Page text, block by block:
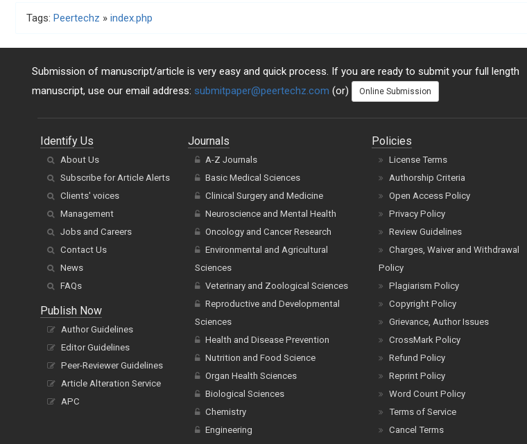
Tags: Peertechz » index.php
Submission of manuscript/article is very easy and quick process. If you are ready to submit your full length
manuscript, use our email address: submitpaper@peertechz.com (or) Online Submission
Identify Us
About Us
Subscribe for Article Alerts
Clients' voices
Management
Jobs and Careers
Contact Us
News
FAQs
Publish Now
Author Guidelines
Editor Guidelines
Peer-Reviewer Guidelines
Article Alteration Service
APC
Journals
A-Z Journals
Basic Medical Sciences
Clinical Surgery and Medicine
Neuroscience and Mental Health
Oncology and Cancer Research
Environmental and Agricultural
Sciences
Veterinary and Zoological Sciences
Reproductive and Developmental
Sciences
Health and Disease Prevention
Nutrition and Food Science
Organ Health Sciences
Biological Sciences
Chemistry
Engineering
Policies
License Terms
Authorship Criteria
Open Access Policy
Privacy Policy
Review Guidelines
Charges, Waiver and Withdrawal
Policy
Plagiarism Policy
Copyright Policy
Grievance, Author Issues
CrossMark Policy
Refund Policy
Reprint Policy
Word Count Policy
Terms of Service
Cancel Terms